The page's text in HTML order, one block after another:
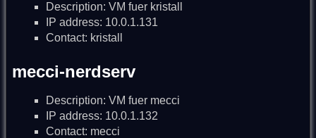
Description: VM fuer kristall
IP address: 10.0.1.131
Contact: kristall
mecci-nerdserv
Description: VM fuer mecci
IP address: 10.0.1.132
Contact: mecci